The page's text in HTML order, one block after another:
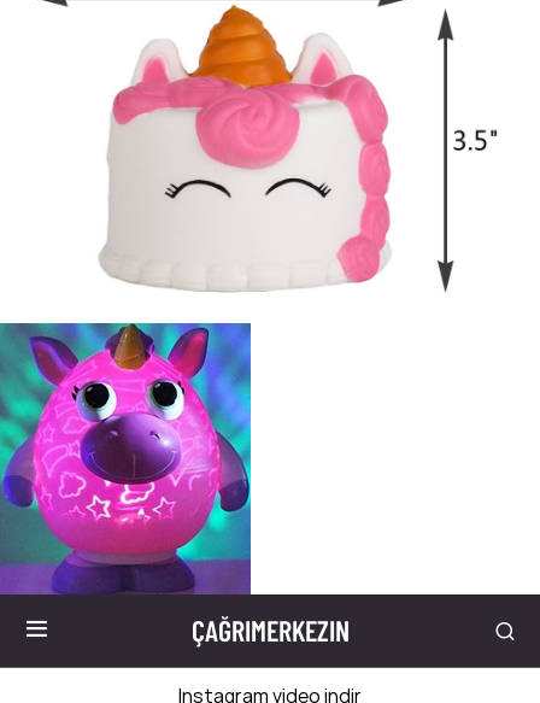
ÇAĞRIMERKEZIN
Instagram video indir